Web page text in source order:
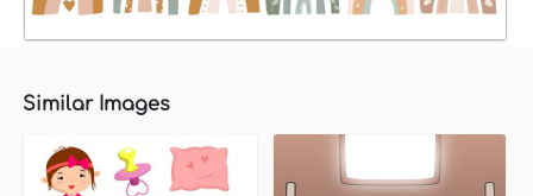
Similar Images